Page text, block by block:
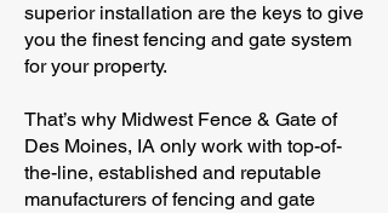
superior installation are the keys to give
you the finest fencing and gate system
for your property.
That’s why Midwest Fence & Gate of
Des Moines, IA only work with top-of-
the-line, established and reputable
manufacturers of fencing and gate